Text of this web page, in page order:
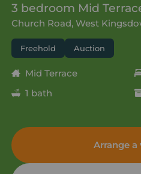
3 bedroom Mid
Church Road, West
Freehold Auction
Mid Terrace
1 bath
Arrange